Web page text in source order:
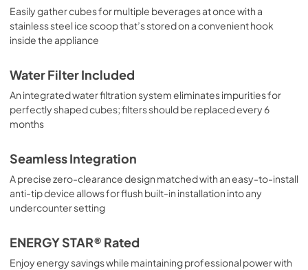
Easily gather cubes for multiple beverages at once with a
stainless steel ice scoop that’s stored on a convenient hook
inside the appliance
Water Filter Included
An integrated water filtration system eliminates impurities for
perfectly shaped cubes; filters should be replaced every 6
months
Seamless Integration
A precise zero-clearance design matched with an easy-to-install
anti-tip device allows for flush built-in installation into any
undercounter setting
ENERGY STAR® Rated
Enjoy energy savings while maintaining professional power with